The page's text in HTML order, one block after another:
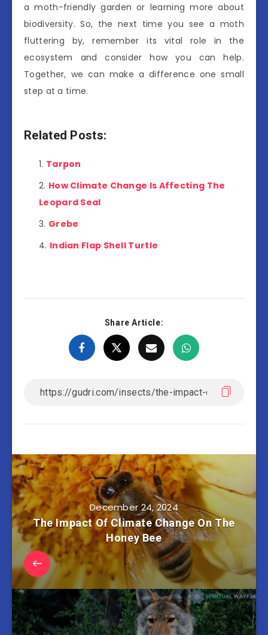
a moth-friendly garden or learning more about
biodiversity. So, the next time you see a moth
fluttering by, remember its vital role in the
ecosystem and consider how you can help.
Together, we can make a difference one small
step at a time.
Related Posts:
Tarpon
How Climate Change Is Affecting The
Leopard Seal
Grebe
Indian Flap Shell Turtle
Share Article:
December 24, 2024
The Impact Of Climate Change On The
Honey Bee